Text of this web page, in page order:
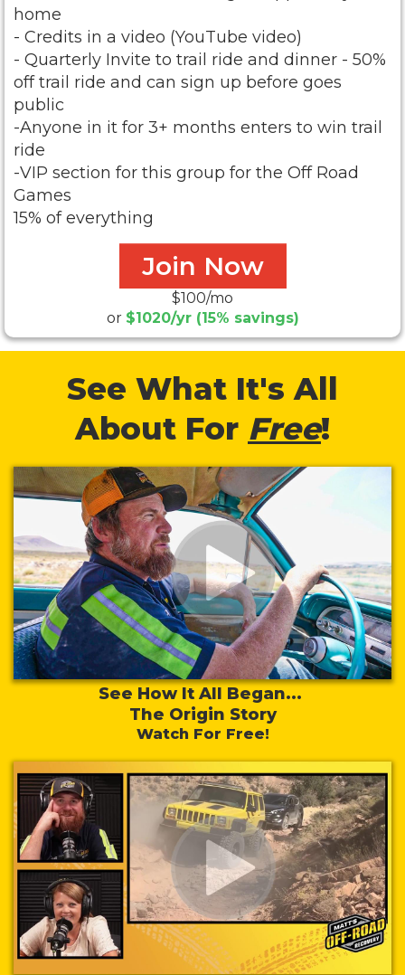
home
- Credits in a video (YouTube video)
- Quarterly Invite to trail ride and dinner - 50%
off trail ride and can sign up before goes
public
-Anyone in it for 3+ months enters to win trail
ride
-VIP section for this group for the Off Road
Games
15% of everything
Join Now
$100/mo
or $1020/yr (15% savings)
See What It's All
About For Free!
See How It All Began...
The Origin Story
Watch For Free!